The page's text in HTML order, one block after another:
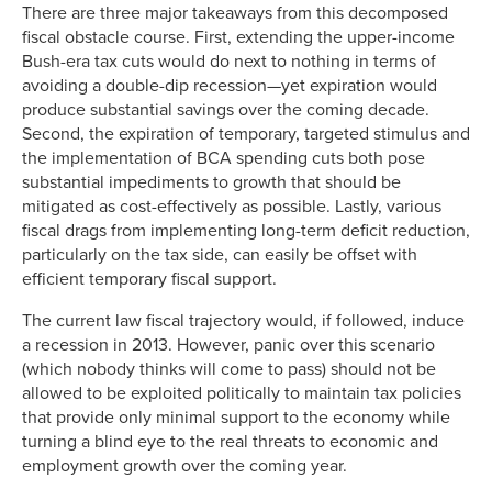
There are three major takeaways from this decomposed
fiscal obstacle course. First, extending the upper-income
Bush-era tax cuts would do next to nothing in terms of
avoiding a double-dip recession—yet expiration would
produce substantial savings over the coming decade.
Second, the expiration of temporary, targeted stimulus and
the implementation of BCA spending cuts both pose
substantial impediments to growth that should be
mitigated as cost-effectively as possible. Lastly, various
fiscal drags from implementing long-term deficit reduction,
particularly on the tax side, can easily be offset with
efficient temporary fiscal support.
The current law fiscal trajectory would, if followed, induce
a recession in 2013. However, panic over this scenario
(which nobody thinks will come to pass) should not be
allowed to be exploited politically to maintain tax policies
that provide only minimal support to the economy while
turning a blind eye to the real threats to economic and
employment growth over the coming year.